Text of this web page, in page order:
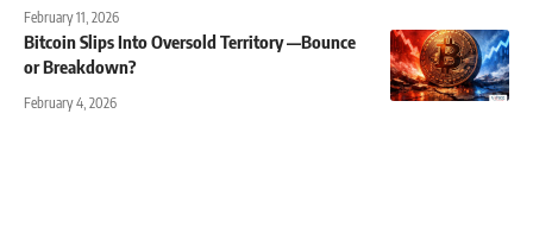
February 11, 2026
Bitcoin Slips Into Oversold Territory —Bounce
or Breakdown?
February 4, 2026